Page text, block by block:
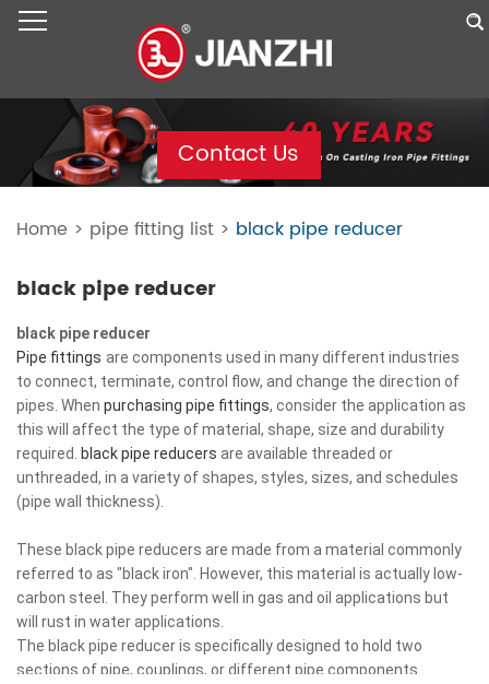
Contact Us
Home > pipe fitting list > black pipe reducer
black pipe reducer
black pipe reducer
Pipe fittings are components used in many different industries
to connect, terminate, control flow, and change the direction of
pipes. When purchasing pipe fittings, consider the application as
this will affect the type of material, shape, size and durability
required.
black pipe reducers are available threaded or
unthreaded, in a variety of shapes, styles, sizes, and schedules
(pipe wall thickness).
These black pipe reducers are made from a material commonly
referred to as "black iron". However, this material is actually low-
carbon steel. They perform well in gas and oil applications but
will rust in water applications.
The black pipe reducer is specifically designed to hold two
sections of pipe, couplings, or different pipe components